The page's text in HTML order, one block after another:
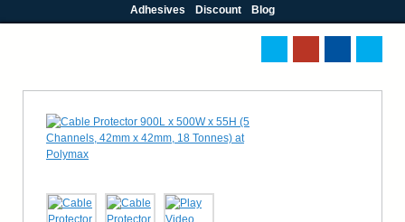
Adhesives Discount Blog